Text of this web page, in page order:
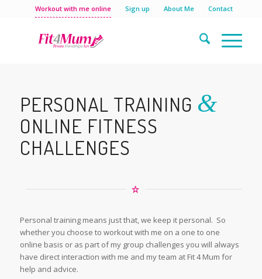
Workout with me online Sign up About Me Contact
PERSONAL TRAINING &
ONLINE FITNESS
CHALLENGES
Personal training means just that, we keep it personal. So
whether you choose to workout with me on a one to one
online basis or as part of my group challenges you will always
have direct interaction with me and my team at Fit 4 Mum for
help and advice.